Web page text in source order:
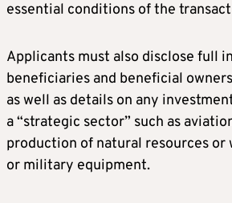
essential conditions of the
Applicants must also disclose full
beneficiaries and beneficial
as well as details on any
a “strategic sector” such as
production of natural resources or
or military equipment.